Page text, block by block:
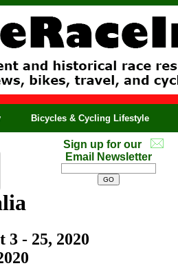
Bicycles & Cycling Lifestyle
Sign up for our
Email Newsletter
3 - 25, 2020